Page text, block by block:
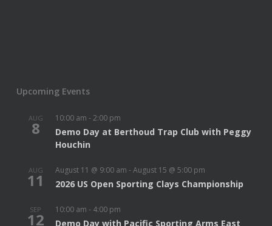
Upcoming Events
AUG
8
10:00 am - 2:00 pm
Demo Day at Berthoud Trap Club with Peggy
Houchin
AUG
11
August 11 @ 9:00 am - August 15 @ 5:00 pm
2026 US Open Sporting Clays Championship
SEP
12
10:00 am - 4:00 pm
Demo Day with Pacific Sporting Arms East